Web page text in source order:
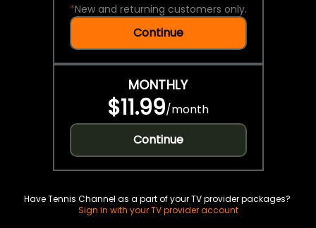
*New and returning customers only.
Continue
MONTHLY
$11.99/month
Continue
Have Tennis Channel as a part of your TV provider packages?
Sign in with your TV provider account